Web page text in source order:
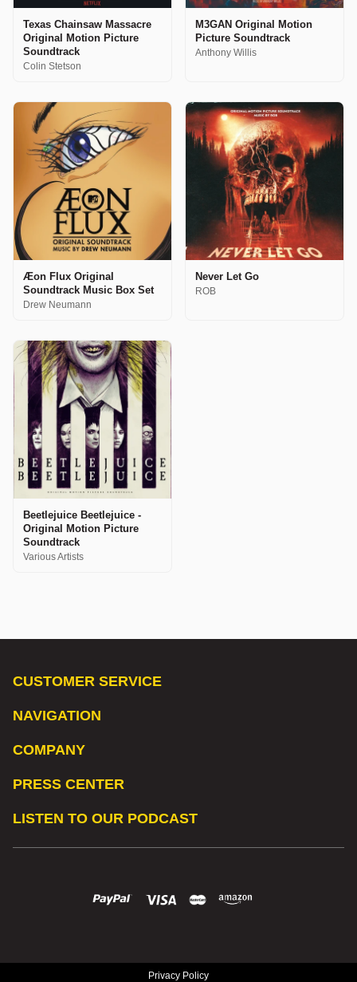
Texas Chainsaw Massacre
Original Motion Picture
Soundtrack
Colin Stetson
M3GAN Original Motion
Picture Soundtrack
Anthony Willis
Æon Flux Original
Soundtrack Music Box Set
Drew Neumann
Never Let Go
ROB
Beetlejuice Beetlejuice -
Original Motion Picture
Soundtrack
Various Artists
CUSTOMER SERVICE
NAVIGATION
COMPANY
PRESS CENTER
LISTEN TO OUR PODCAST
Privacy Policy